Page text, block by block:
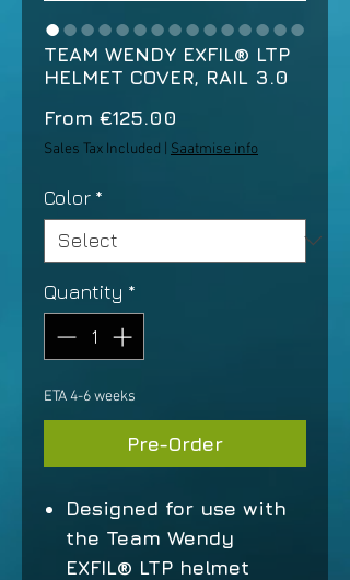
TEAM WENDY EXFIL® LTP
HELMET COVER, RAIL 3.0
From €125.00
Price
Sales Tax Included Saatmise info
Color *
Quantity *
ETA 4-6 weeks
Pre-Order
Designed for use with
the Team Wendy
EXFIL® LTP helmet